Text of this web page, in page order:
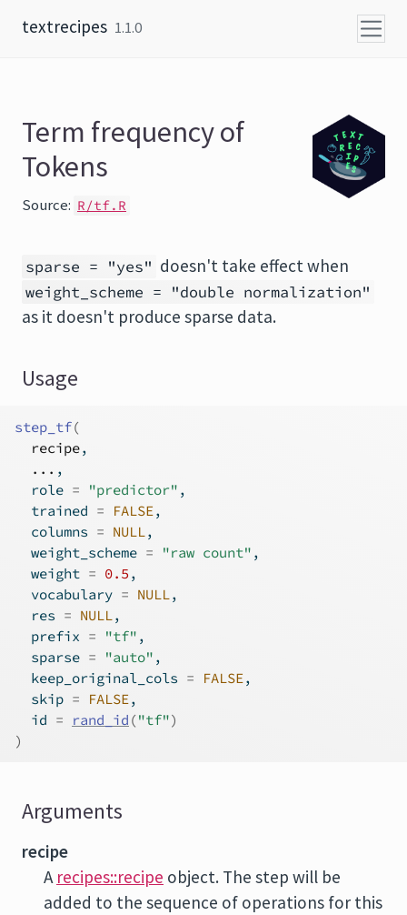
textrecipes 1.1.0
Term frequency of
Tokens
Source: R/tf.R
sparse = "yes" doesn't take effect when
weight_scheme = "double normalization"
as it doesn't produce sparse data.
Usage
step_tf(
recipe,
... ,
  role
= "predictor" ,
  trained
= FALSE,
  columns
= NULL,
  weight_scheme
= "raw count" ,
  weight
= 0.5 ,
  vocabulary
= NULL,
  res
= NULL,
  prefix
= "tf" ,
  sparse
= "auto" ,
  keep_original_cols
= FALSE,
  skip
= FALSE,
  id
= rand_id ("tf")
)
Arguments
recipe
A recipes::recipe object. The step will be
added to the sequence of operations for this